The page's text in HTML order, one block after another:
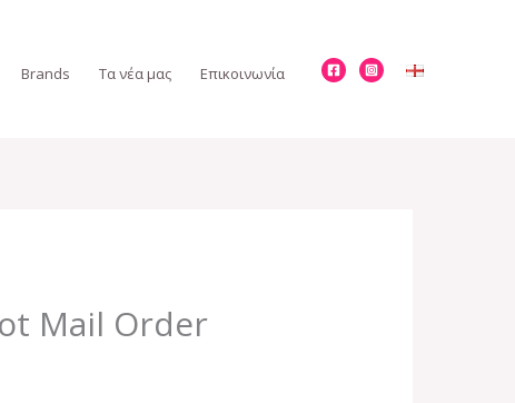
Brands Τα νέα μας Επικοινωνία
Mail Order